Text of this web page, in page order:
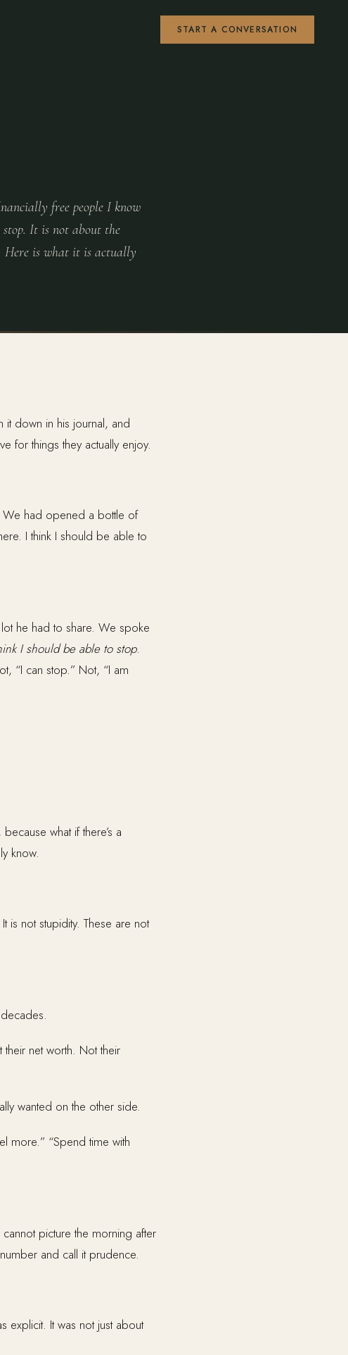
START A CONVERSATION
free people I know
stop. It is not about the
Here is what it is actually
down in his journal, and
for things they actually enjoy.
We had opened a bottle of
I think I should be able to
he had to share. We spoke
I should be able to stop.
“I can stop.” Not, “I am
what if there’s a
know.
is not stupidity. These are not
net worth. Not their
wanted on the other side.
more.” “Spend time with
picture the morning after
and call it prudence.
explicit. It was not just about